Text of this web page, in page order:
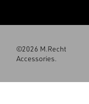
©2026 M.Recht
Accessories.